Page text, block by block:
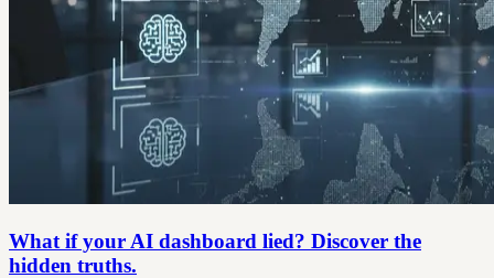
What if your AI dashboard lied? Discover the
hidden truths.